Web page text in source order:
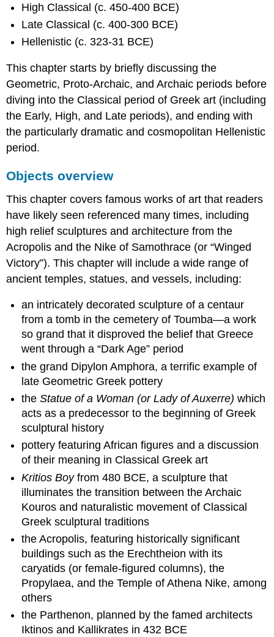
High Classical (c. 450-400 BCE)
Late Classical (c. 400-300 BCE)
Hellenistic (c. 323-31 BCE)
This chapter starts by briefly discussing the
Geometric, Proto-Archaic, and Archaic periods before
diving into the Classical period of Greek art (including
the Early, High, and Late periods), and ending with
the particularly dramatic and cosmopolitan Hellenistic
period.
Objects overview
This chapter covers famous works of art that readers
have likely seen referenced many times, including
high relief sculptures and architecture from the
Acropolis and the Nike of Samothrace (or “Winged
Victory”). This chapter will include a wide range of
ancient temples, statues, and vessels, including:
an intricately decorated sculpture of a centaur
from a tomb in the cemetery of Toumba—a work
so grand that it disproved the belief that Greece
went through a “Dark Age” period
the grand Dipylon Amphora, a terrific example of
late Geometric Greek pottery
theStatue of a Woman (or Lady of Auxerre) which
acts as a predecessor to the beginning of Greek
sculptural history
pottery featuring African figures and a discussion
of their meaning in Classical Greek art
Kritios Boyfrom 480 BCE, a sculpture that
illuminates the transition between the Archaic
Kouros and naturalistic movement of Classical
Greek sculptural traditions
the Acropolis, featuring historically significant
buildings such as the Erechtheion with its
caryatids (or female-figured columns), the
Propylaea, and the Temple of Athena Nike, among
others
the Parthenon, planned by the famed architects
Iktinos and Kallikrates in 432 BCE